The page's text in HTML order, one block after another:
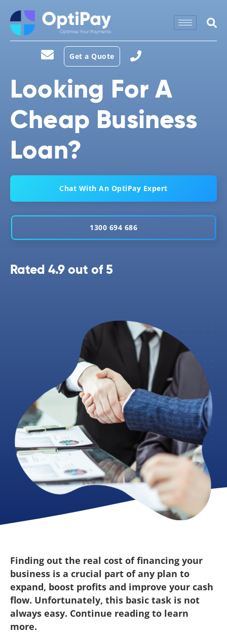
Get a Quote
Looking For A
Cheap Business
Loan?
Chat With An OptiPay Expert
1300 694 686
Rated 4.9 out of 5
Finding out the real cost of financing your
business is a crucial part of any plan to
expand, boost profits and improve your cash
flow. Unfortunately, this basic task is not
always easy. Continue reading to learn
more.